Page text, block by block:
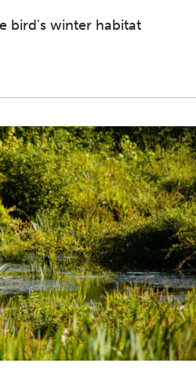
bird's winter habitat